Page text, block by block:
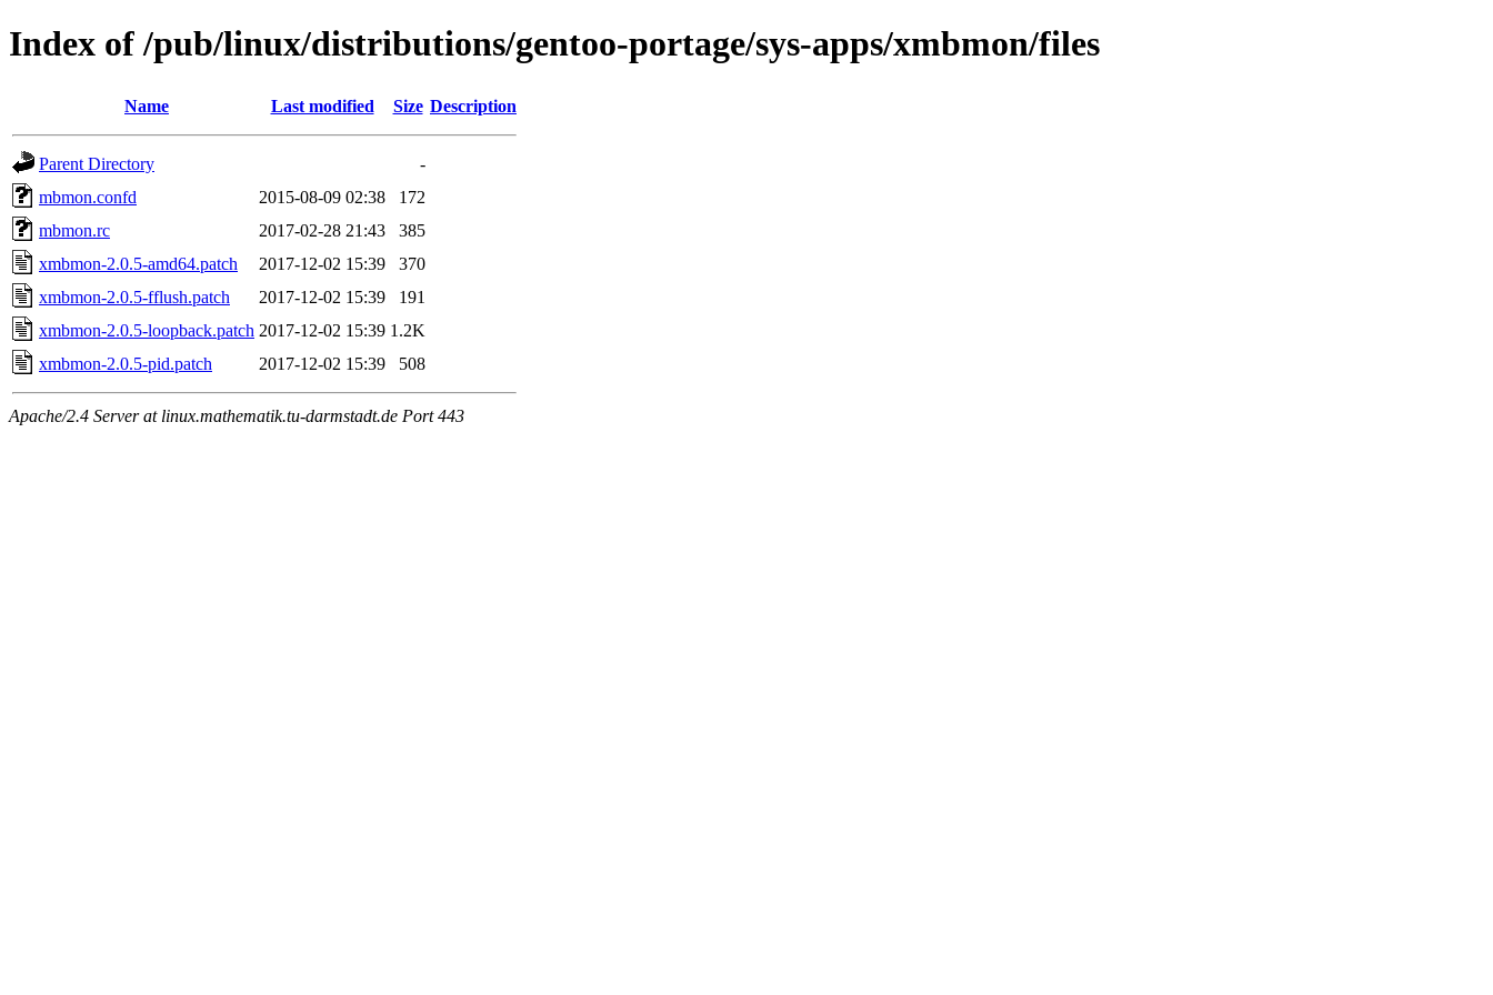
Index of /pub/linux/distributions/gentoo-portage/sys-apps/xmbmon/files
Name Last modified Size Description
Parent Directory
-
mbmon.confd
2015-08-09 02:38
172
mbmon.rc
2017-02-28 21:43
385
xmbmon-2.0.5-amd64.patch
2017-12-02 15:39
370
xmbmon-2.0.5-fflush.patch
2017-12-02 15:39
191
xmbmon-2.0.5-loopback.patch 2017-12-02 15:39 1.2K
xmbmon-2.0.5-pid.patch
2017-12-02 15:39 508
Apache/2.4 Server at linux.mathematik.tu-darmstadt.de Port 443